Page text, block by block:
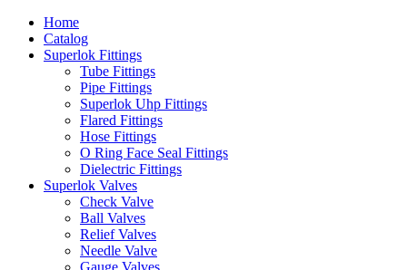
Home
Catalog
Superlok Fittings
Tube Fittings
Pipe Fittings
Superlok Uhp Fittings
Flared Fittings
Hose Fittings
O Ring Face Seal Fittings
Dielectric Fittings
Superlok Valves
Check Valve
Ball Valves
Relief Valves
Needle Valve
Gauge Valves